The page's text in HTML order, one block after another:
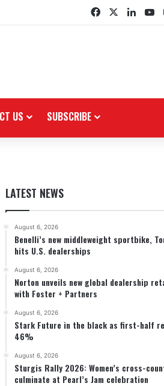
Facebook
US SUBSCRIBE
LATEST NEWS
August 6, 2026
Benelli’s new middleweight sportbike,
hits U.S. dealerships
August 6, 2026
Norton unveils new global dealership
with Foster + Partners
August 6, 2026
Stark Future in the black as first-half
46%
August 6, 2026
Sturgis Rally 2026: Women’s cross-
culminate at Pearl’s Jam celebration